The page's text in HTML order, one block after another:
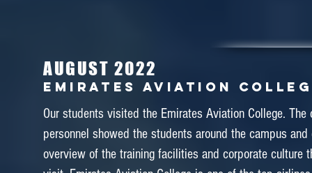
from the Etihad Flight College for welcoming us
assisting us throughout the training field trip. In
also visited to a few attractions at Dubai and Abu
Khalifa, Ferrari World and desert
AUGUST 2022
Emirates Aviation
Our students visited the Emirates Aviation College. The
personnel showed the students around the campus and
overview of the training facilities and corporate culture